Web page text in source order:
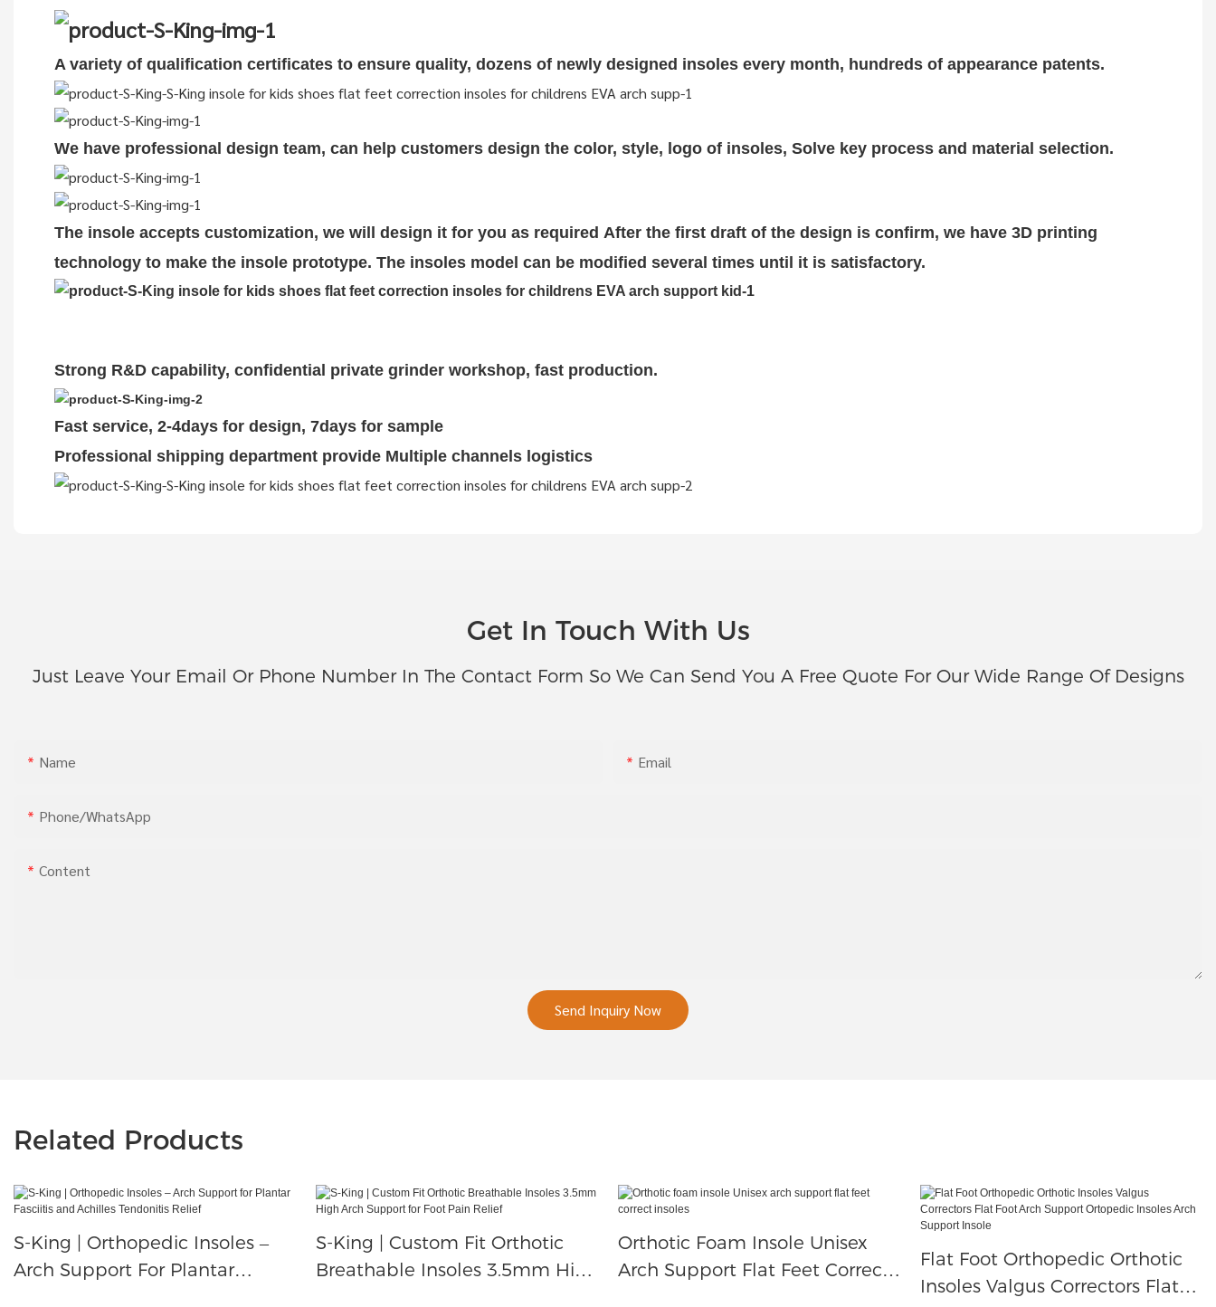
A variety of qualification certificates to ensure quality, dozens of newly designed insoles every month, hundreds of appearance patents.
We have professional design team, can help customers design the color, style, logo of insoles, Solve key process and material selection.
The insole accepts customization, we will design it for you as required After the first draft of the design is confirm, we have 3D printing
technology to make the insole prototype. The insoles model can be modified several times until it is satisfactory.
Strong R&D capability, confidential private grinder workshop, fast production.
Fast service, 2-4days for design, 7days for sample
Professional shipping department provide Multiple channels logistics
Get In Touch With Us
Just Leave Your Email Or Phone Number In The Contact Form So We Can Send You A Free Quote For Our Wide Range Of Designs
Name Email
Phone/whatsApp
Content
Send Inquiry Now
Related Products
S-King | Orthopedic Insoles –
Arch Support For Plantar
S-King | Custom Fit Orthotic
Breathable Insoles 3.5mm High
Orthotic Foam Insole Unisex
Arch Support Flat Feet Correct
Flat Foot Orthopedic Orthotic
Insoles Valgus Correctors Flat